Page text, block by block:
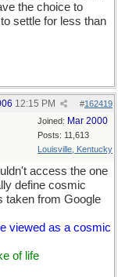
the choice to
settle for less than
#162419
12:15 PM
Joined: Mar 2000
Posts: 11,613
Louisville, Kentucky
access the one
define cosmic
taken from Google
viewed as a cosmic
of life